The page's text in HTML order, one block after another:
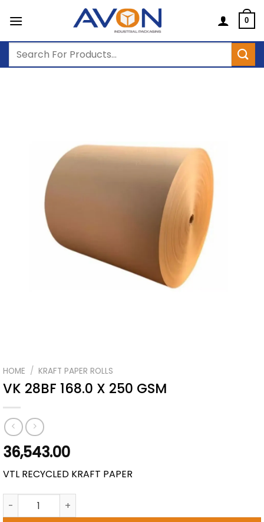
0
Search
HOME / KRAFT PAPER ROLLS
VK 28BF 168.0 X 250 GSM
36,543.00
VTL RECYCLED KRAFT PAPER
VK 28BF 168.0 X 250 GSM quantity